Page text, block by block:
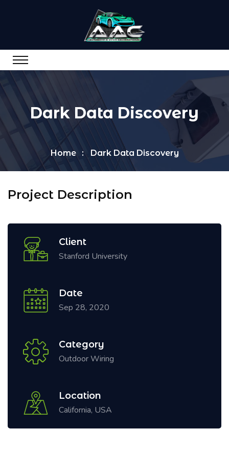
Dark Data Discovery
Home Dark Data Discovery
Project Description
Client
Stanford University
Date
Sep 28, 2020
Category
Outdoor Wiring
Location
California, USA